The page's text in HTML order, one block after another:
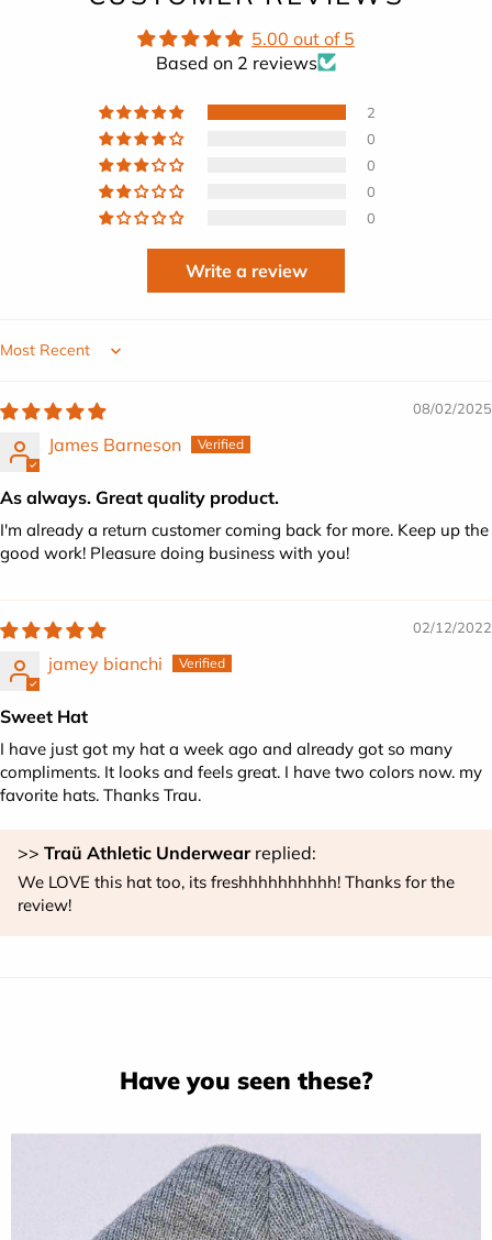
5.00 out of 5
Based on 2 reviews
2
0
0
0
0
Write a review
Sort by
08/02/2025
James Barneson
As always. Great quality product.
I'm already a return customer coming back for more. Keep up the
good work! Pleasure doing business with you!
02/12/2022
jamey bianchi
Sweet Hat
I have just got my hat a week ago and already got so many
compliments. It looks and feels great. I have two colors now. my
favorite hats. Thanks Trau.
>> Traü Athletic Underwearreplied:
We LOVE this hat too, its freshhhhhhhhhh! Thanks for the
review!
Have you seen these?